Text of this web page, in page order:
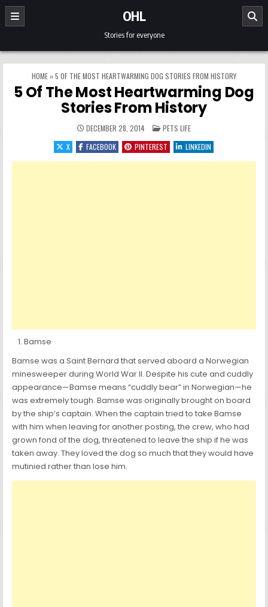
Skip to content
OHL
Stories for everyone
HOME »5 OF THE MOST HEARTWARMING DOG STORIES FROM HISTORY
5 Of The Most Heartwarming Dog
Stories From History
DECEMBER 28, 2014 POSTED IN
PETS LIFE
X
FACEBOOK PINTEREST LINKEDIN
Bamse
Bamse was a Saint Bernard that served aboard a Norwegian
minesweeper during World War II. Despite his cute and cuddly
appearance—Bamse means “cuddly bear” in Norwegian—he
was extremely tough. Bamse was originally brought on board
by the ship’s captain. When the captain tried to take Bamse
with him when leaving for another posting, the crew, who had
grown fond of the dog, threatened to leave the ship if he was
taken away. They loved the dog so much that they would have
mutinied rather than lose him.